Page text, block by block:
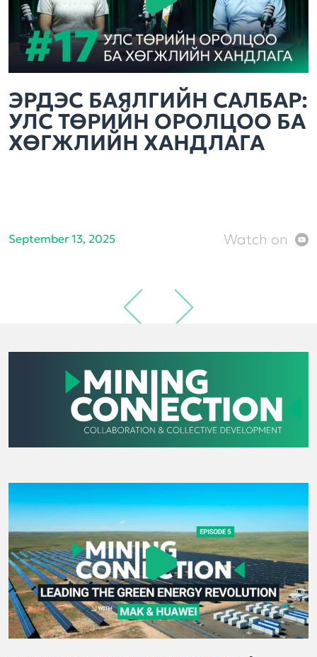
ЭРДЭС БАЯЛГИЙН САЛБАР:
УЛС ТӨРИЙН ОРОЛЦОО БА
ХӨГЖЛИЙН ХАНДЛАГА
September 13, 2025 Watch on